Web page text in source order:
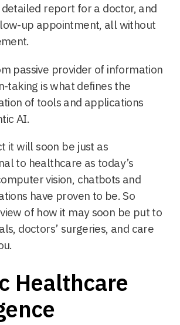
report for a doctor, and
up appointment, all without
passive provider of information
taking is what defines the
of tools and applications
AI.
it will soon be just as
to healthcare as today’s
vision, chatbots and
have proven to be. So
of how it may soon be put to
doctors’ surgeries, and care
Healthcare